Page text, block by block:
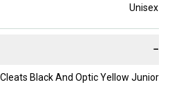
Unisex
−
Black And Optic Yellow Junior